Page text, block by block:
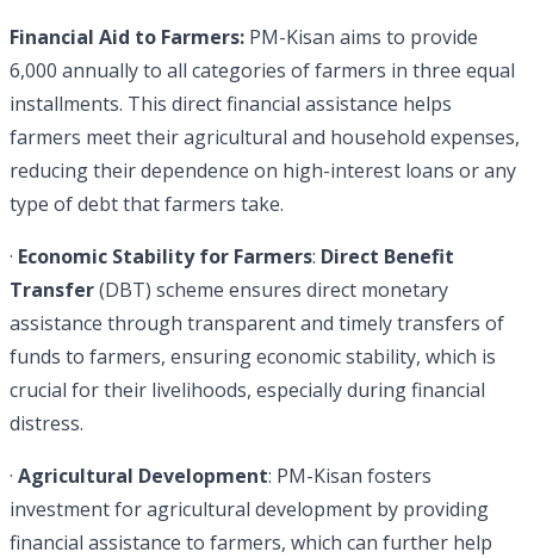
Financial Aid to Farmers: PM-Kisan aims to provide
6,000 annually to all categories of farmers in three equal
installments. This direct financial assistance helps
farmers meet their agricultural and household expenses,
reducing their dependence on high-interest loans or any
type of debt that farmers take.
· Economic Stability for Farmers: Direct Benefit
Transfer(DBT) scheme ensures direct monetary
assistance through transparent and timely transfers of
funds to farmers, ensuring economic stability, which is
crucial for their livelihoods, especially during financial
distress.
· Agricultural Development: PM-Kisan fosters
investment for agricultural development by providing
financial assistance to farmers, which can further help